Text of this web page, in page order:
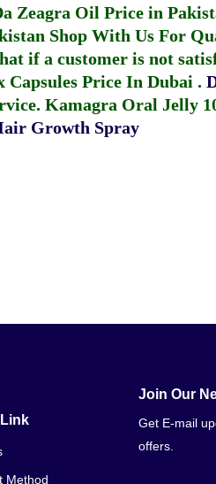
Zeagra Oil Price in
Shop With Us For
if a customer is not
Capsules Price In Dubai .
Kamagra Oral Jelly
Growth Spray
Method
Join Our
Get E-mail
offers.